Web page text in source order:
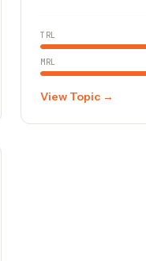
TRL
MRL
View Topic →